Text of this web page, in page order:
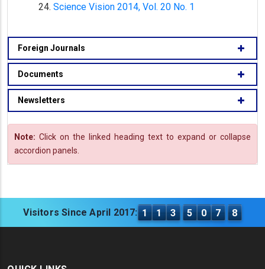
Science Vision 2014, Vol. 20 No. 1
Foreign Journals
Documents
Newsletters
Note: Click on the linked heading text to expand or collapse
accordion panels.
Visitors Since April 2017: 1 1 3 5 0 7 8